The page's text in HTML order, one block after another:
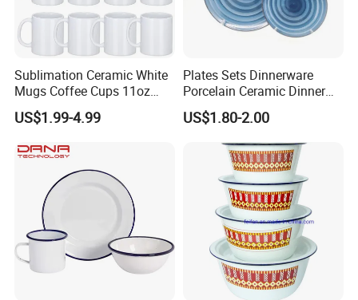
Sublimation Ceramic White
Mugs Coffee Cups 11oz
AAA
US$1.99-4.99
Plates Sets Dinnerware
Porcelain Ceramic Dinner
Plates
US$1.80-2.00